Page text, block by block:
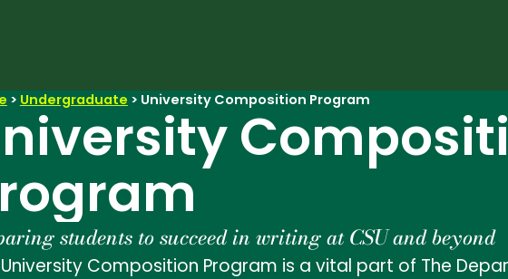
> Undergraduate > University Composition Program
students to succeed in writing at CSU and beyond
University Composition Program is a vital part of The